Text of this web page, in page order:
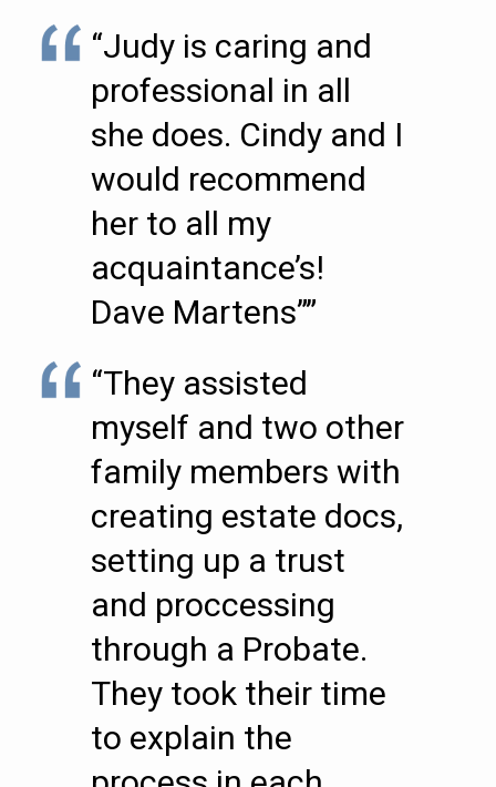
“Judy is caring and
professional in all
she does. Cindy and I
would recommend
her to all my
acquaintance’s!
Dave Martens””
“They assisted
myself and two other
family members with
creating estate docs,
setting up a trust
and proccessing
through a Probate.
They took their time
to explain the